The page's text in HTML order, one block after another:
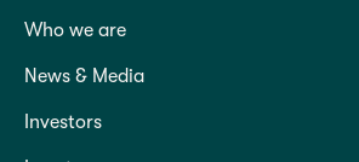
Who we are
News & Media
Investors